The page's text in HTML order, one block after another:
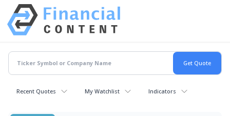
Recent Quotes My Watchlist Indicators